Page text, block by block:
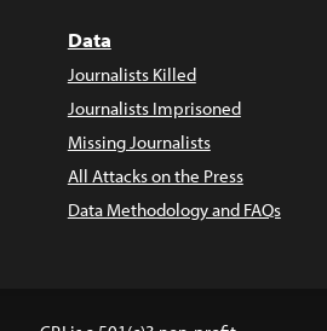
Data
Journalists Killed
Journalists Imprisoned
Missing Journalists
All Attacks on the Press
Data Methodology and FAQs